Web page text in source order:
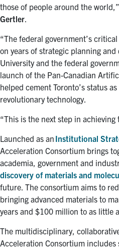
those of people around the
Gertler
“The federal government’s
on years of strategic planning
University and the federal
launch of the Pan-Canadian
helped cement Toronto’s status
revolutionary technology.
“This is the next step in achieving
Launched as an Institutional
Acceleration Consortium brings
academia, government and
discovery of materials and
future. The consortium aims to
bringing advanced materials to
years and $100 million to as little
The multidisciplinary,
Acceleration Consortium includes